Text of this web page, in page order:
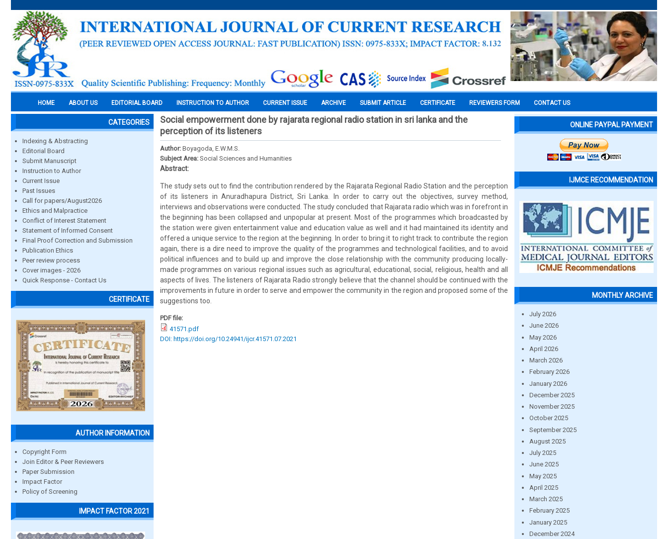
HOME ABOUT US EDITORIAL BOARD INSTRUCTION TO AUTHOR CURRENT ISSUE ARCHIVE SUBMIT ARTICLE CERTIFICATE REVIEWERS FORM CONTACT US
CATEGORIES
Indexing & Abstracting
Editorial Board
Submit Manuscript
Instruction to Author
Current Issue
Past Issues
Call for papers/August2026
Ethics and Malpractice
Conflict of Interest Statement
Statement of Informed Consent
Final Proof Correction and Submission
Publication Ethics
Peer review process
Cover images - 2026
Quick Response - Contact Us
CERTIFICATE
AUTHOR INFORMATION
Copyright Form
Join Editor & Peer Reviewers
Paper Submission
Impact Factor
Policy of Screening
IMPACT FACTOR 2021
Social empowerment done by rajarata regional radio station in sri lanka and the
perception of its listeners
Author: Boyagoda, E.W.M.S.
Subject Area: Social Sciences and Humanities
Abstract:
The study sets out to find the contribution rendered by the Rajarata Regional Radio Station and the perception
of its listeners in Anuradhapura District, Sri Lanka. In order to carry out the objectives, survey method,
interviews and observations were conducted. The study concluded that Rajarata radio which was in forefront in
the beginning has been collapsed and unpopular at present. Most of the programmes which broadcasted by
the station were given entertainment value and education value as well and it had maintained its identity and
offered a unique service to the region at the beginning. In order to bring it to right track to contribute the region
again, there is a dire need to improve the quality of the programmes and technological facilities, and to avoid
political influences and to build up and improve the close relationship with the community producing locally-
made programmes on various regional issues such as agricultural, educational, social, religious, health and all
aspects of lives. The listeners of Rajarata Radio strongly believe that the channel should be continued with the
improvements in future in order to serve and empower the community in the region and proposed some of the
suggestions too.
PDF file:
41571.pdf
DOI: https://doi.org/10.24941/ijcr.41571.07.2021
ONLINE PAYPAL PAYMENT
IJMCE RECOMMENDATION
MONTHLY ARCHIVE
July 2026
June 2026
May 2026
April 2026
March 2026
February 2026
January 2026
December 2025
November 2025
October 2025
September 2025
August 2025
July 2025
June 2025
May 2025
April 2025
March 2025
February 2025
January 2025
December 2024